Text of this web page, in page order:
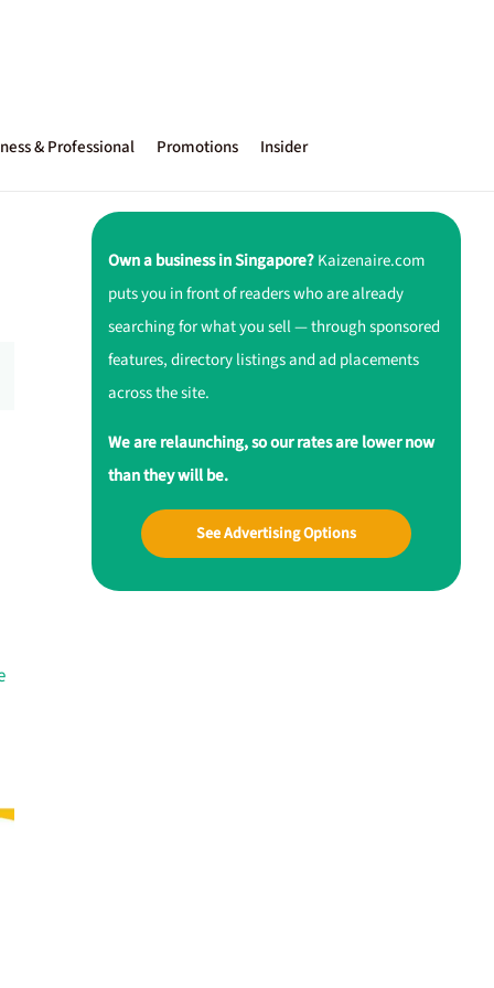
& Professional Promotions Insider
Own a business in Singapore?Kaizenaire.com
puts you in front of readers who are already
searching for what you sell — through sponsored
features, directory listings and ad placements
across the site.
We are relaunching, so our rates are lower now
than they will be.
See Advertising Options